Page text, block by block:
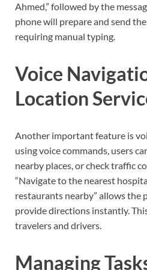
Ahmed,” followed by the
phone will prepare and send
requiring manual typing.
Voice
Location
Another important feature is
using voice commands, users
nearby places, or check traffic
“Navigate to the nearest
restaurants nearby” allows the
provide directions instantly.
travelers and drivers.
Managing